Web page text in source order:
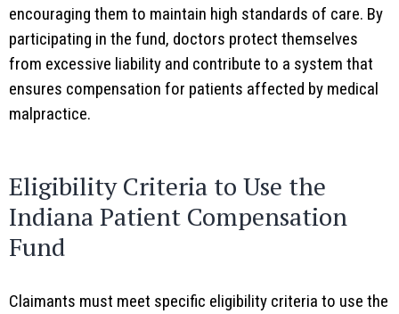
encouraging them to maintain high standards of care. By
participating in the fund, doctors protect themselves
from excessive liability and contribute to a system that
ensures compensation for patients affected by medical
malpractice.
Eligibility Criteria to Use the
Indiana Patient Compensation
Fund
Claimants must meet specific eligibility criteria to use the